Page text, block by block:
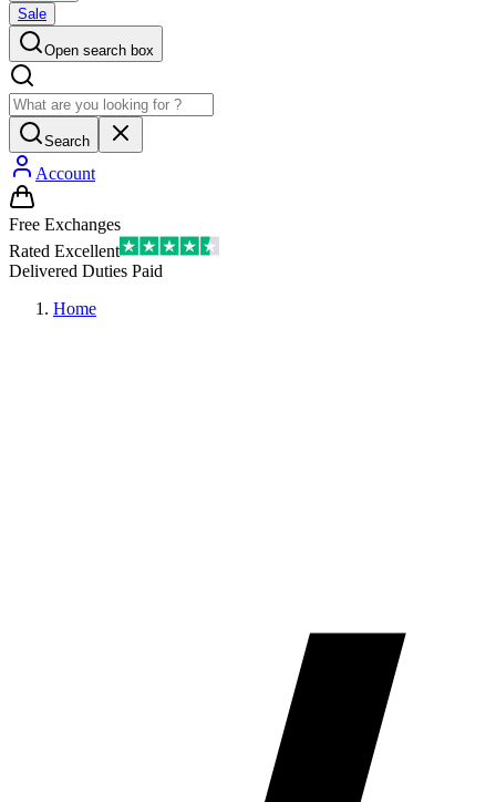
Sale
Open search box
Search
Account
Free Exchanges
Rated Excellent
Delivered Duties Paid
Home